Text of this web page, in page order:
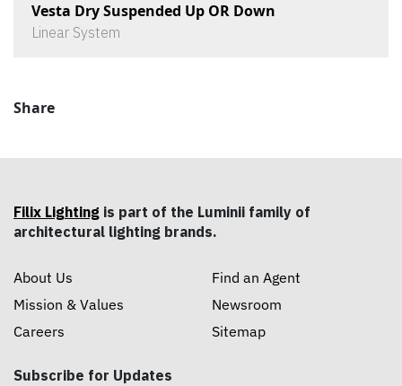
Vesta Dry Suspended Up OR Down
Linear System
Share
Filix Lighting is part of the Luminii family of
architectural lighting brands.
About Us
Mission & Values
Careers
Find an Agent
Newsroom
Sitemap
Subscribe for Updates